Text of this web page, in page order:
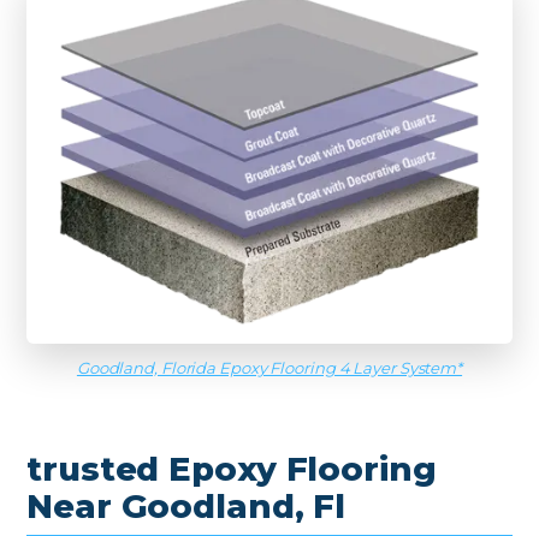
Goodland, Florida Epoxy Flooring 4 Layer System*
trusted Epoxy Flooring
Near Goodland, Fl